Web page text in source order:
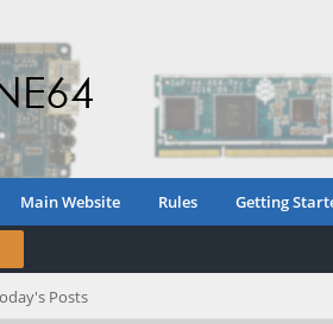
Main Website Rules Getting
Posts